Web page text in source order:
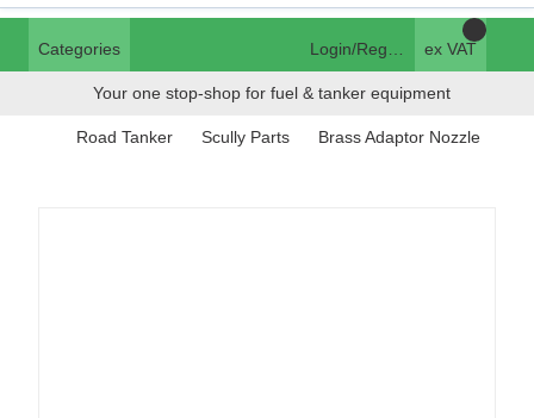
Categories ex VAT
Your one stop-shop for fuel & tanker equipment
Road Tanker Scully Parts Brass Adaptor Nozzle